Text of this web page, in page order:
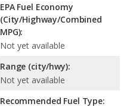
EPA Fuel Economy
(City/Highway/Combined
MPG):
Not yet available
Range (city/hwy):
Not yet available
Recommended Fuel Type: